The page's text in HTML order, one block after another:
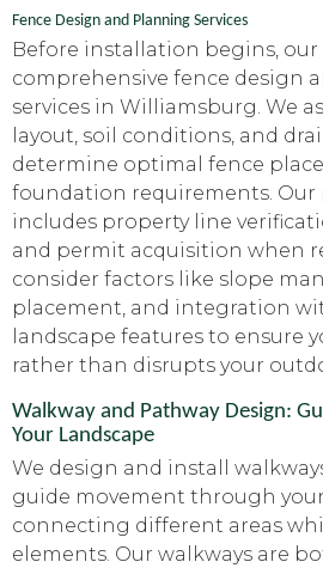
Fence Design and Planning Services
Before installation begins,
comprehensive fence design
services in Williamsburg. We
layout, soil conditions, and
determine optimal fence
foundation requirements.
includes property line
and permit acquisition when
consider factors like slope
placement, and integration
landscape features to ensure
rather than disrupts your
Walkway and Pathway Design:
Your Landscape
We design and install
guide movement through
connecting different areas
elements. Our walkways are